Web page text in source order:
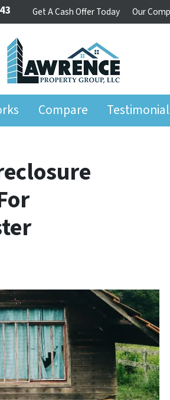
Get A Cash Offer Today Our
Compare